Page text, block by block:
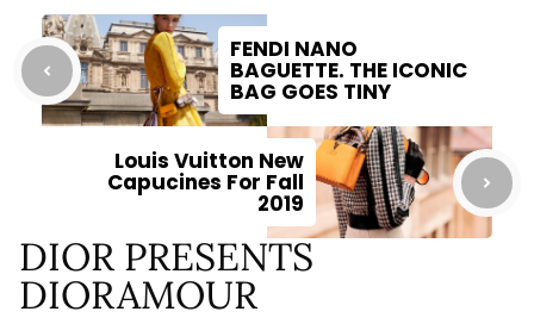
FENDI NANO
BAGUETTE. THE ICONIC
BAG GOES TINY
Louis Vuitton New
Capucines For Fall
2019
DIOR PRESENTS
DIORAMOUR